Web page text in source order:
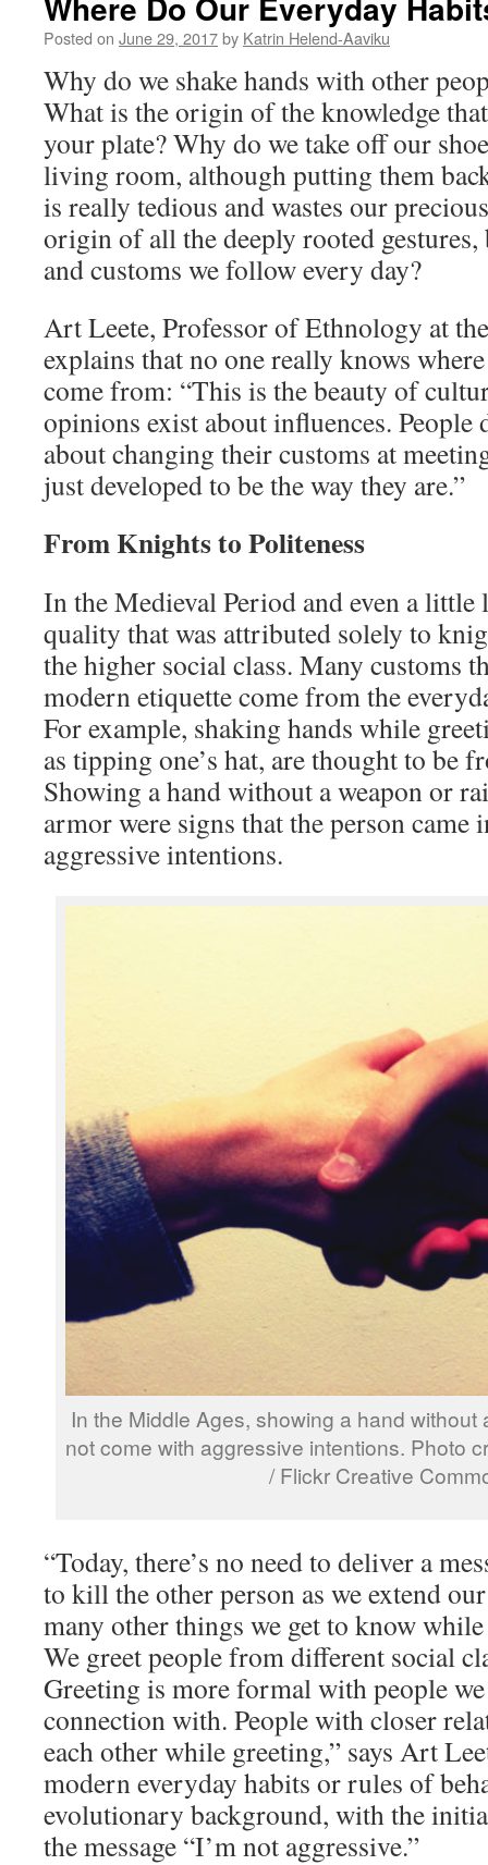
Posted on June 29, 2017by Katrin Helend-Aaviku
Why do we shake hands with other
What is the origin of the knowledge
your plate? Why do we take off our
living room, although putting them
is really tedious and wastes our
origin of all the deeply rooted
and customs we follow every day?
Art Leete, Professor of Ethnology at
explains that no one really knows
come from: “This is the beauty of
opinions exist about influences. People
about changing their customs at
just developed to be the way they are.”
From Knights to Politeness
In the Medieval Period and even a little
quality that was attributed solely to
the higher social class. Many customs
modern etiquette come from the
For example, shaking hands while
as tipping one’s hat, are thought to be
Showing a hand without a weapon or
armor were signs that the person came
aggressive intentions.
In the Middle Ages, showing a hand
not come with aggressive intentions. Photo
/ Flickr Creative
“Today, there’s no need to deliver a
to kill the other person as we extend
many other things we get to know
We greet people from different social
Greeting is more formal with people
connection with. People with closer
each other while greeting,” says Art
modern everyday habits or rules of
evolutionary background, with the
the message “I’m not aggressive.”